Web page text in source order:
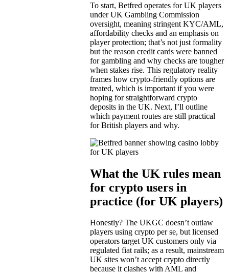
To start, Betfred operates for UK players
under UK Gambling Commission
oversight, meaning stringent KYC/AML,
affordability checks and an emphasis on
player protection; that’s not just formality
but the reason credit cards were banned
for gambling and why checks are tougher
when stakes rise. This regulatory reality
frames how crypto-friendly options are
treated, which is important if you were
hoping for straightforward crypto
deposits in the UK. Next, I’ll outline
which payment routes are still practical
for British players and why.
What the UK rules mean
for crypto users in
practice (for UK players)
Honestly? The UKGC doesn’t outlaw
players using crypto per se, but licensed
operators target UK customers only via
regulated fiat rails; as a result, mainstream
UK sites won’t accept crypto directly
because it clashes with AML and